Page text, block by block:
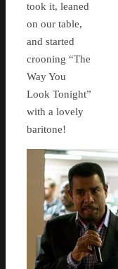
took it, leaned
on our table,
and started
crooning “The
Way You
Look Tonight”
with a lovely
baritone!